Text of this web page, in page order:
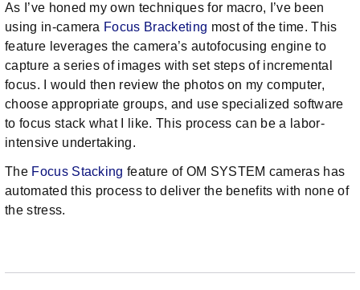
As I’ve honed my own techniques for macro, I’ve been
using in-camera Focus Bracketing most of the time. This
feature leverages the camera’s autofocusing engine to
capture a series of images with set steps of incremental
focus. I would then review the photos on my computer,
choose appropriate groups, and use specialized software
to focus stack what I like. This process can be a labor-
intensive undertaking.
TheFocus Stacking feature of OM SYSTEM cameras has
automated this process to deliver the benefits with none of
the stress.